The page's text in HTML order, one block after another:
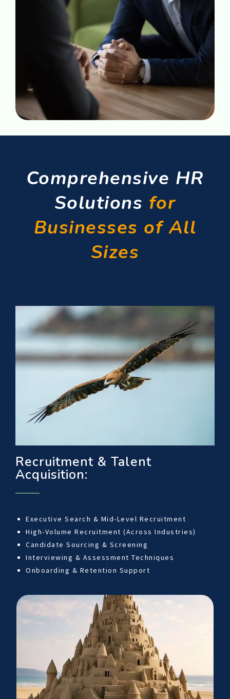
Comprehensive HR
Solutions for
Businesses of All
Sizes
Recruitment & Talent
Acquisition:
Executive Search & Mid-Level Recruitment
High-Volume Recruitment (Across Industries)
Candidate Sourcing & Screening
Interviewing & Assessment Techniques
Onboarding & Retention Support